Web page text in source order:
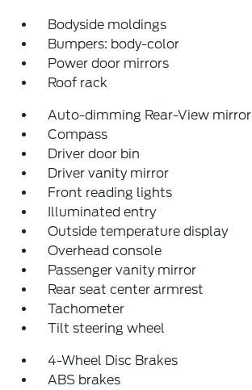
Bodyside moldings
Bumpers: body-color
Power door mirrors
Roof rack
Auto-dimming Rear-View mirror
Compass
Driver door bin
Driver vanity mirror
Front reading lights
Illuminated entry
Outside temperature display
Overhead console
Passenger vanity mirror
Rear seat center armrest
Tachometer
Tilt steering wheel
4-Wheel Disc Brakes
ABS brakes